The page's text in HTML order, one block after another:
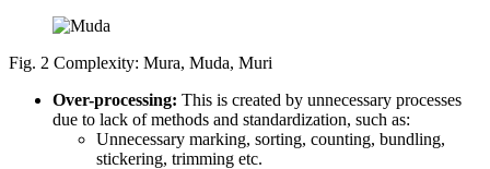
Fig. 2 Complexity: Mura, Muda, Muri
Over-processing: This is created by unnecessary processes
due to lack of methods and standardization, such as:
Unnecessary marking, sorting, counting, bundling,
stickering, trimming etc.